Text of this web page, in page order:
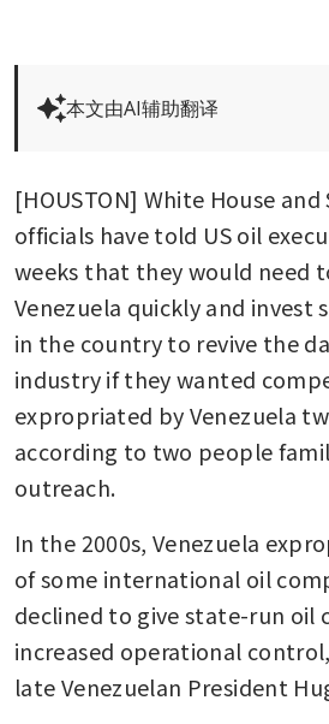
本文由AI辅助翻译
[HOUSTON] White House
officials have told US oil
weeks that they would need
Venezuela quickly and invest
in the country to revive the
industry if they wanted
expropriated by Venezuela
according to two people
outreach.
In the 2000s, Venezuela
of some international oil
declined to give state-run oil
increased operational
late Venezuelan President